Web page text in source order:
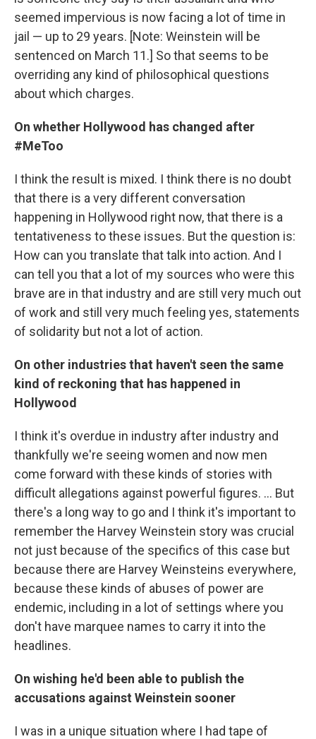
seemed impervious is now facing a lot of time in
jail — up to 29 years. [Note: Weinstein will be
sentenced on March 11.] So that seems to be
overriding any kind of philosophical questions
about which charges.
On whether Hollywood has changed after
#MeToo
I think the result is mixed. I think there is no doubt
that there is a very different conversation
happening in Hollywood right now, that there is a
tentativeness to these issues. But the question is:
How can you translate that talk into action. And I
can tell you that a lot of my sources who were this
brave are in that industry and are still very much out
of work and still very much feeling yes, statements
of solidarity but not a lot of action.
On other industries that haven't seen the same
kind of reckoning that has happened in
Hollywood
I think it's overdue in industry after industry and
thankfully we're seeing women and now men
come forward with these kinds of stories with
difficult allegations against powerful figures. ... But
there's a long way to go and I think it's important to
remember the Harvey Weinstein story was crucial
not just because of the specifics of this case but
because there are Harvey Weinsteins everywhere,
because these kinds of abuses of power are
endemic, including in a lot of settings where you
don't have marquee names to carry it into the
headlines.
On wishing he'd been able to publish the
accusations against Weinstein sooner
I was in a unique situation where I had tape of